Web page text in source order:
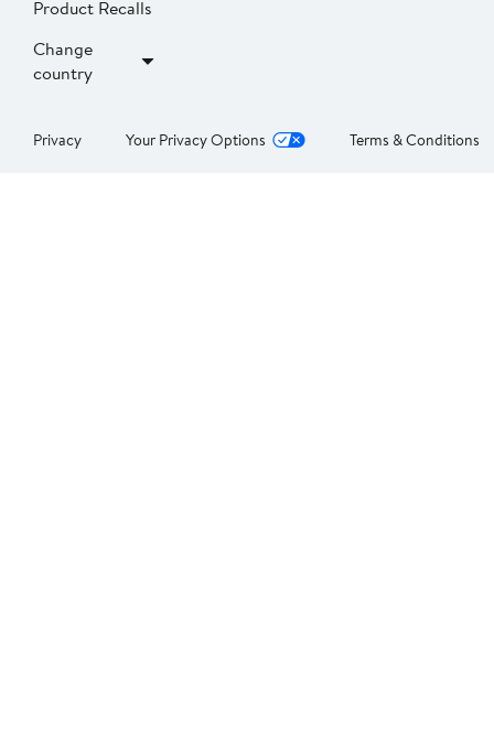
Product Recalls
Change
country
Privacy Your Privacy Options Terms & Conditions